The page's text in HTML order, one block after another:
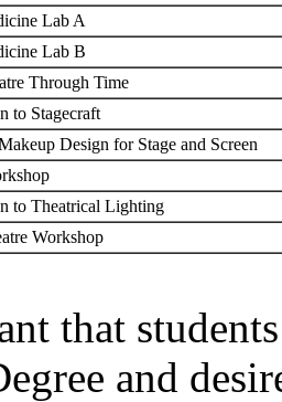
Lab A
Lab B
Through Time
to Stagecraft
Design for Stage and Screen
to Theatrical Lighting
Workshop
that
and